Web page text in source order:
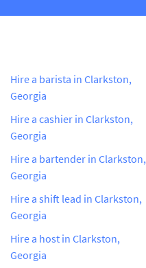
Hire a barista in Clarkston,
Georgia
Hire a cashier in Clarkston,
Georgia
Hire a bartender in Clarkston,
Georgia
Hire a shift lead in Clarkston,
Georgia
Hire a host in Clarkston,
Georgia